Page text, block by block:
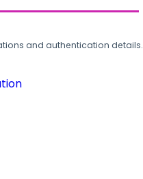
and authentication details.